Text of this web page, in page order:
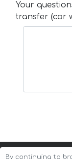
Your
transfer (car
By continuing to